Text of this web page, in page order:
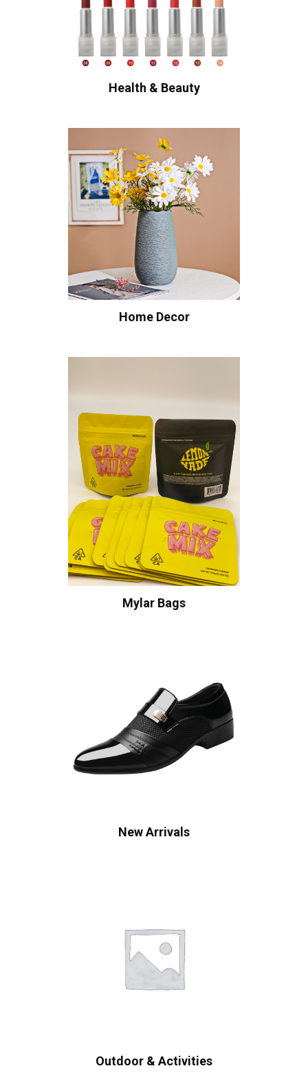
Health & Beauty
Home Decor
Mylar Bags
New Arrivals
Outdoor & Activities